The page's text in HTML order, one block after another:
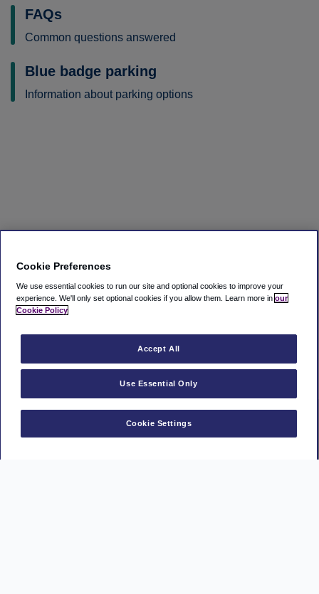
FAQs
Common questions answered
Blue badge parking
Information about parking options
Cookie Preferences
We use essential cookies to run our site and optional cookies to improve your
experience. We'll only set optional cookies if you allow them. Learn more in our
Cookie Policy
Cookie Settings
Use Essential Only
Accept All